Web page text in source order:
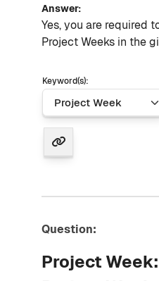
Answer:
Yes, you are required
Project Weeks in the
Keyword(s):
Question:
Project